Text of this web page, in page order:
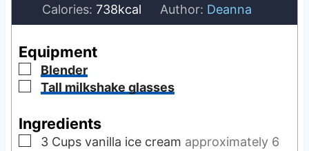
n
u
i
n
s
Calories:738kcal Author: Deanna
Equipment
▢
Blender
▢
Tall milkshake glasses
Ingredients
▢
3 Cups vanilla ice cream approximately 6